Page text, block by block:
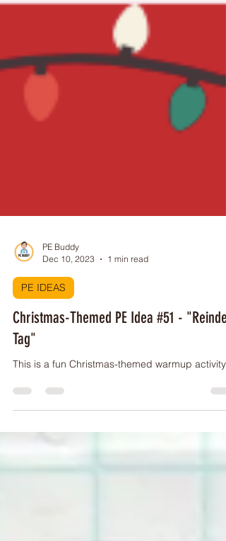
PE Buddy
Dec 10, 2023
1 min read
PE IDEAS
Christmas-Themed PE Idea #51 -
Tag"
This is a fun Christmas-themed warmup activity!